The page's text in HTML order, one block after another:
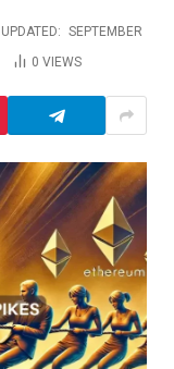
UPDATED: SEPTEMBER
0 VIEWS